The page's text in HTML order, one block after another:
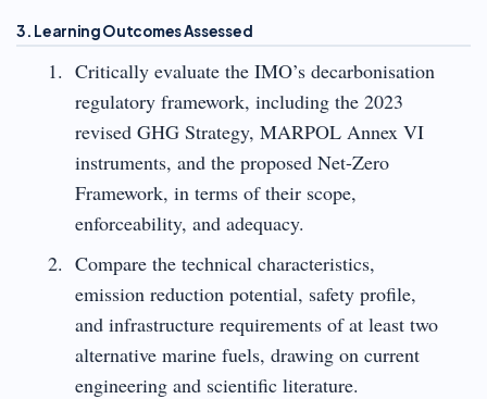
3. Learning Outcomes Assessed
Critically evaluate the IMO’s decarbonisation
regulatory framework, including the 2023
revised GHG Strategy, MARPOL Annex VI
instruments, and the proposed Net-Zero
Framework, in terms of their scope,
enforceability, and adequacy.
Compare the technical characteristics,
emission reduction potential, safety profile,
and infrastructure requirements of at least two
alternative marine fuels, drawing on current
engineering and scientific literature.